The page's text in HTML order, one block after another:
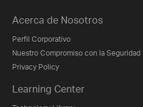
Acerca de Nosotros
Perfil Corporativo
Nuestro Compromiso con la Seguridad
Privacy Policy
Learning Center